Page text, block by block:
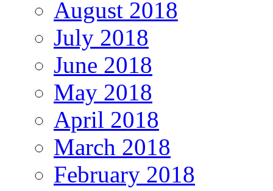
August 2018
July 2018
June 2018
May 2018
April 2018
March 2018
February 2018